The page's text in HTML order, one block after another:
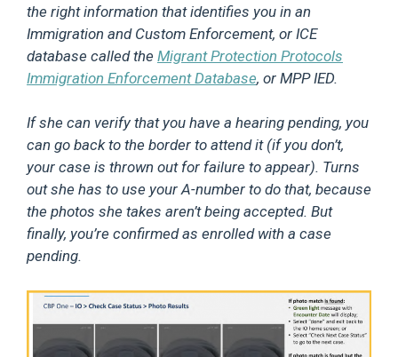
the right information that identifies you in an
Immigration and Custom Enforcement, or ICE
database called the Migrant Protection Protocols
Immigration Enforcement Database, or MPP IED.
If she can verify that you have a hearing pending, you
can go back to the border to attend it (if you don’t,
your case is thrown out for failure to appear). Turns
out she has to use your A-number to do that, because
the photos she takes aren’t being accepted. But
finally, you’re confirmed as enrolled with a case
pending.